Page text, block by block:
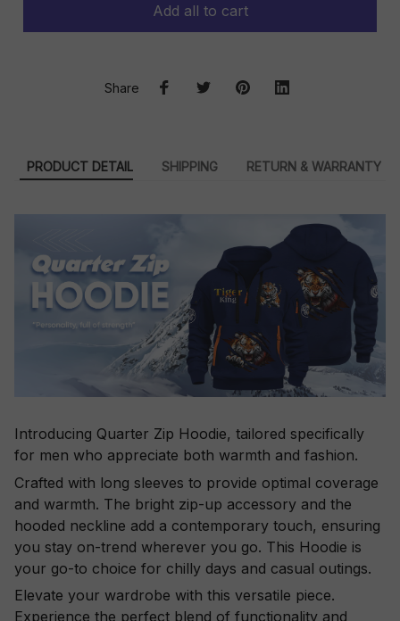
Add all to cart
Share
PRODUCT DETAIL SHIPPING RETURN & WARRANTY
Introducing Quarter Zip Hoodie, tailored specifically
for men who appreciate both warmth and fashion.
Crafted with long sleeves to provide optimal coverage
and warmth. The bright zip-up accessory and the
hooded neckline add a contemporary touch, ensuring
you stay on-trend wherever you go. This Hoodie is
your go-to choice for chilly days and casual outings.
Elevate your wardrobe with this versatile piece.
Experience the perfect blend of functionality and